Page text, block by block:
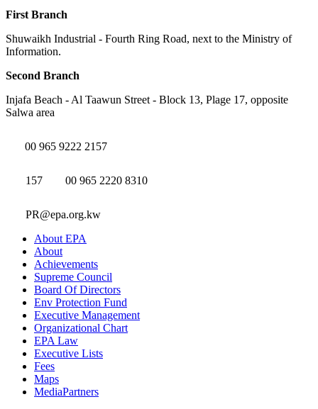
First Branch
Shuwaikh Industrial - Fourth Ring Road, next to the Ministry of
Information.
Second Branch
Injafa Beach - Al Taawun Street - Block 13, Plage 17, opposite
Salwa area
00 965 9222 2157
157 00 965 2220 8310
PR@epa.org.kw
About EPA
About
Achievements
Supreme Council
Board Of Directors
Env Protection Fund
Executive Management
Organizational Chart
EPA Law
Executive Lists
Fees
Maps
MediaPartners